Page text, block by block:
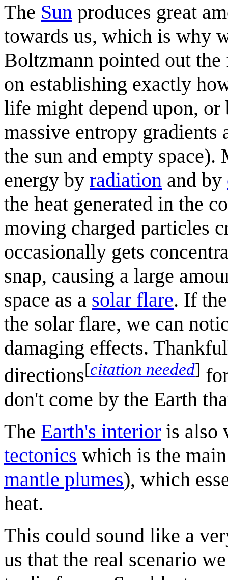
The Sun produces great
towards us, which is why
Boltzmann pointed out
on establishing exactly
life might depend upon, or
massive entropy gradients
the sun and empty space).
energy by radiation and by
the heat generated in the
moving charged particles
occasionally gets
snap, causing a large
space as a solar flare. If
the solar flare, we can
damaging effects.
directions[citation needed]
don't come by the Earth
The Earth's interior is also
tectonics which is the
mantle plumes), which
heat.
This could sound like a
us that the real scenario